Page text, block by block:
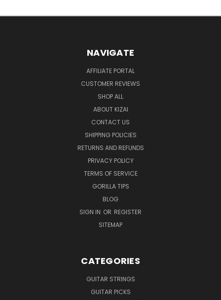
NAVIGATE
AFFILIATE PORTAL
CUSTOMER REVIEWS
SHOP ALL
ABOUT KIZAI
CONTACT US
SHIPPING POLICIES
RETURNS AND REFUNDS
PRIVACY POLICY
TERMS OF SERVICE
GORILLA TIPS
BLOG
SIGN IN OR REGISTER
SITEMAP
CATEGORIES
GUITAR STRINGS
GUITAR PICKS